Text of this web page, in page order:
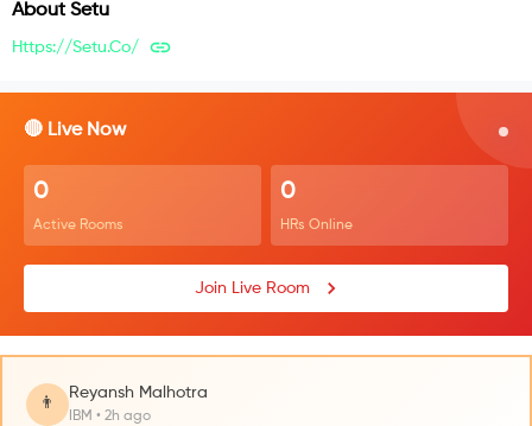
About Setu
Https://setu.co/
🔴 Live Now
0
Active Rooms
0
HRs Online
Join Live Room
👨
Reyansh Malhotra
IBM • 2h ago